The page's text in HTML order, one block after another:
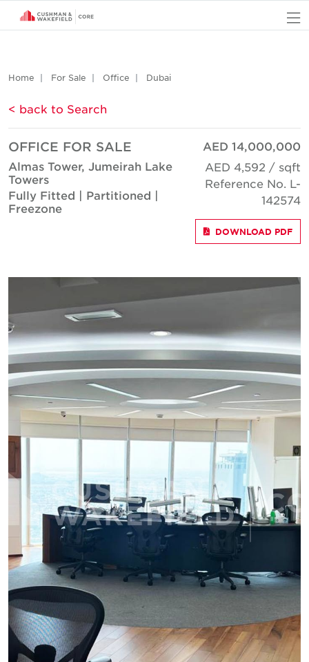
Home For Sale Office Dubai
< back to Search
OFFICE FOR SALE
Almas Tower, Jumeirah Lake
Towers
Fully Fitted | Partitioned |
Freezone
AED 14,000,000
AED 4,592 / sqft
Reference No. L-
142574
DOWNLOAD PDF